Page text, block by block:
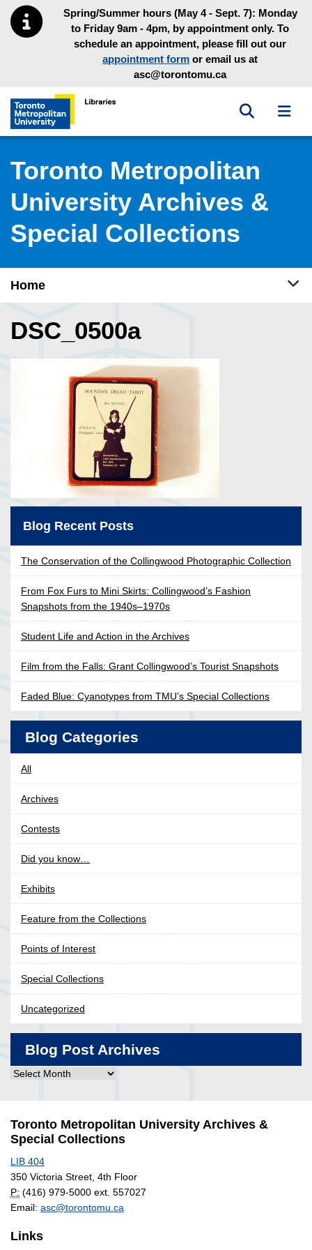
Skip to main menu
Skip to contentSpring/Summer hours (May 4 - Sept. 7): Monday
to Friday 9am - 4pm, by appointment only. To
schedule an appointment, please fill out our
appointment form or email us at
asc@torontomu.ca
Toronto Metropolitan University Library homepage
Toggle
Toronto Metropolitan
University Archives &
Special Collections
Home
DSC_0500a
Blog Recent Posts
The Conservation of the Collingwood Photographic Collection
From Fox Furs to Mini Skirts: Collingwood’s Fashion
Snapshots from the 1940s–1970s
Student Life and Action in the Archives
Film from the Falls: Grant Collingwood’s Tourist Snapshots
Faded Blue: Cyanotypes from TMU’s Special Collections
Blog Categories
All
Archives
Contests
Did you know…
Exhibits
Feature from the Collections
Points of Interest
Special Collections
Uncategorized
Blog Post Archives
Blog
Archives
Toronto Metropolitan University Archives &
Special Collections
LIB 404
350 Victoria Street, 4th Floor
P: (416) 979-5000 ext. 557027
Email: asc@torontomu.ca
Links